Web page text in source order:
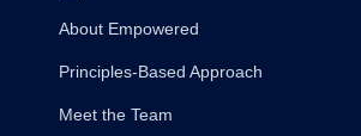
About Empowered
Principles-Based Approach
Meet the Team